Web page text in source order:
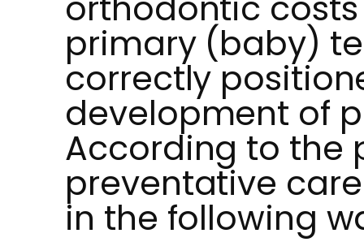
primary (baby)
correctly
development of
According to the
preventative
in the following